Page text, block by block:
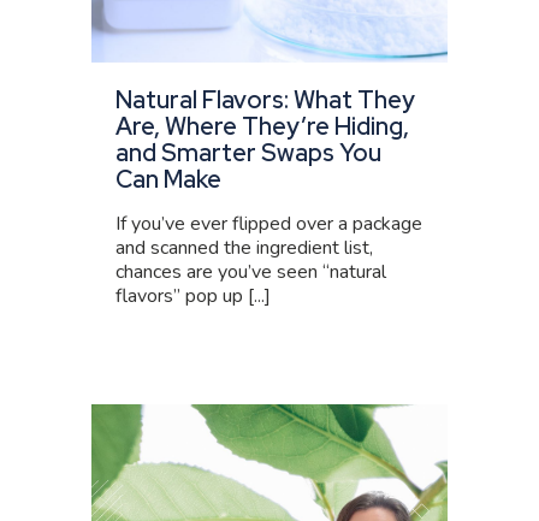
Natural Flavors: What They
Are, Where They’re Hiding,
and Smarter Swaps You
Can Make
If you’ve ever flipped over a package
and scanned the ingredient list,
chances are you’ve seen “natural
flavors” pop up [...]